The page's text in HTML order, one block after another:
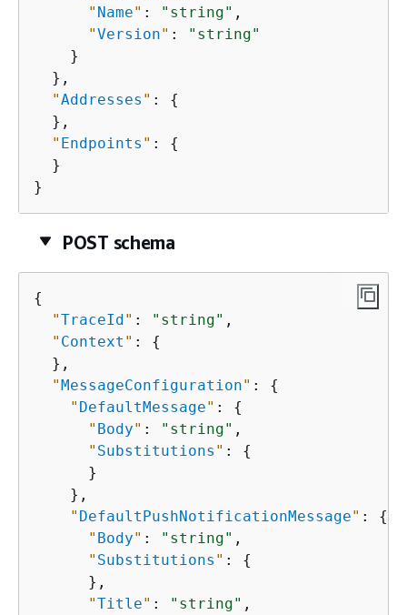
" Name" : "string" ,
"Version" :
"string"
    }
  },
"Addresses " : {
  },
" Endpoints " : {
  }
}
POST schema
{
"TraceId" : "string" ,
" Context " : {
  },
"MessageConfiguration" : {
" DefaultMessage" : {
" Body" : "string" ,
" Substitutions " : {
      }
    },
" DefaultPushNotificationMessage" : {
" Body" : "string" ,
" Substitutions " : {
      },
"Title" : "string" ,